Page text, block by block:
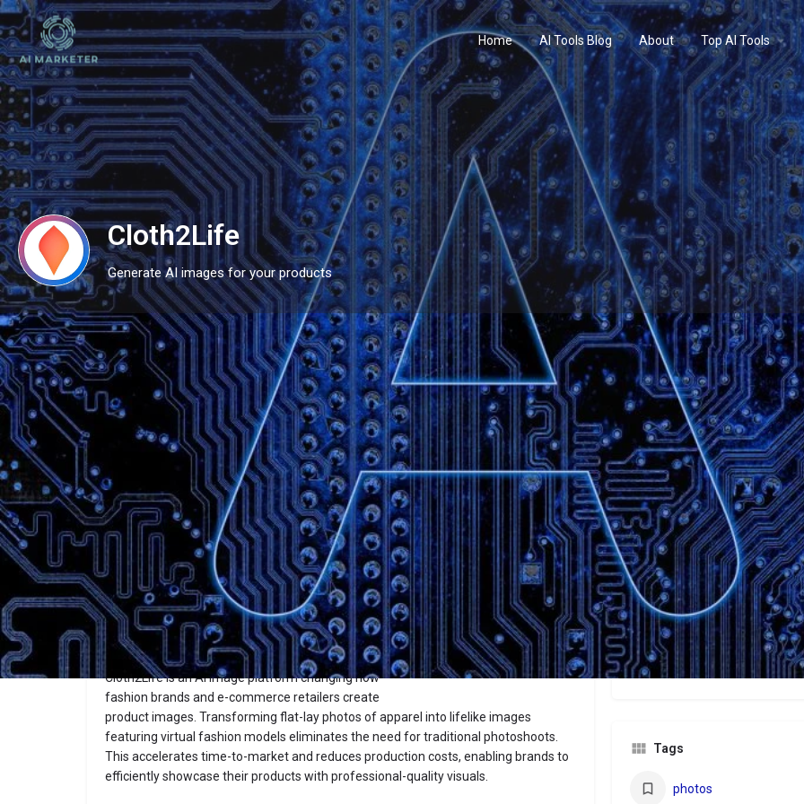
Home AI Tools Blog About Top AI Tools
Cloth2Life
Generate AI images for your products
Profile Reviews 0
Website Bookmark Share Leave a
Description
Cloth2Life
Website
Overview
Cloth2Life is an AI image platform changing how
fashion brands and e-commerce retailers create
product images. Transforming flat-lay photos of apparel into lifelike images
featuring virtual fashion models eliminates the need for traditional photoshoots.
This accelerates time-to-market and reduces production costs, enabling brands to
efficiently showcase their products with professional-quality visuals.
Categories
Images
Price
$9/$15/$49+
Tags
photos